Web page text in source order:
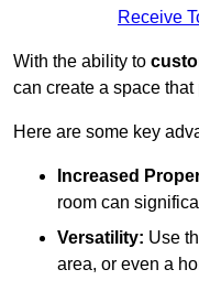
Receive
With the ability to
can create a space
Here are some key
Increased
room can
Versatility: Use
area, or even a